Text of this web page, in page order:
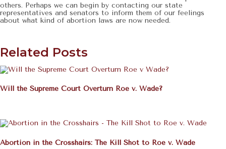
others. Perhaps we can begin by contacting our state
representatives and senators to inform them of our feelings
about what kind of abortion laws are now needed.
Related Posts
Will the Supreme Court Overturn Roe v. Wade?
Abortion in the Crosshairs: The Kill Shot to Roe v. Wade